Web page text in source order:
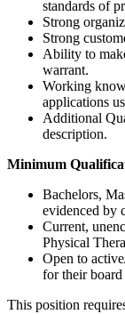
standards of
Strong
Strong
Ability to
warrant.
Working
applications
Additional
description.
Minimum
Bachelors,
evidenced by
Current,
Physical
Open to
for their
This position